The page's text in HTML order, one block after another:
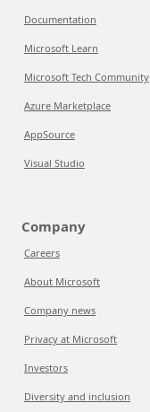
Documentation
Microsoft Learn
Microsoft Tech Community
Azure Marketplace
AppSource
Visual Studio
Company
Careers
About Microsoft
Company news
Privacy at Microsoft
Investors
Diversity and inclusion